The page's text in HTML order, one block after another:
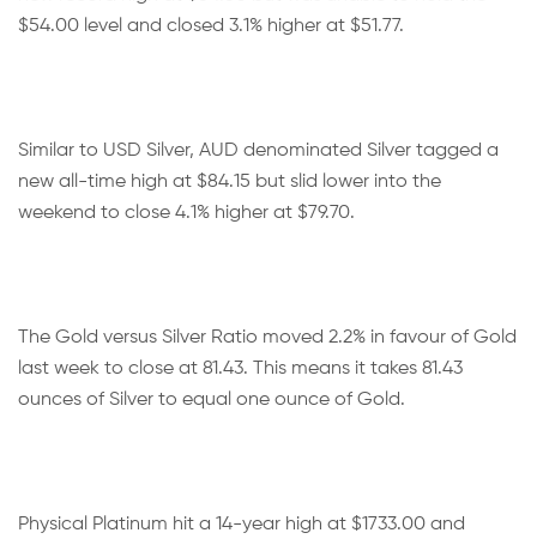
$54.00 level and closed 3.1% higher at $51.77.
Similar to USD Silver, AUD denominated Silver tagged a
new all-time high at $84.15 but slid lower into the
weekend to close 4.1% higher at $79.70.
The Gold versus Silver Ratio moved 2.2% in favour of Gold
last week to close at 81.43. This means it takes 81.43
ounces of Silver to equal one ounce of Gold.
Physical Platinum hit a 14-year high at $1733.00 and